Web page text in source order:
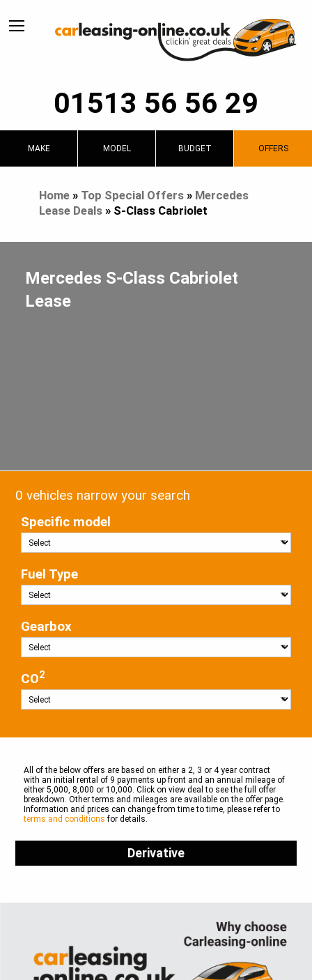
01513 56 56 29
MAKE MODEL BUDGET OFFERS
Home» Top Special Offers» Mercedes
Lease Deals» S-Class Cabriolet
Mercedes S-Class Cabriolet
Lease
0 vehicles narrow your search
Specific model
Fuel Type
Gearbox
CO2
All of the below offers are based on either a 2, 3 or 4 year contract
with an initial rental of 9 payments up front and an annual mileage of
either 5,000, 8,000 or 10,000. Click on view deal to see the full offer
breakdown. Other terms and mileages are available on the offer page.
Information and prices can change from time to time, please refer to
terms and conditions for details.
Derivative